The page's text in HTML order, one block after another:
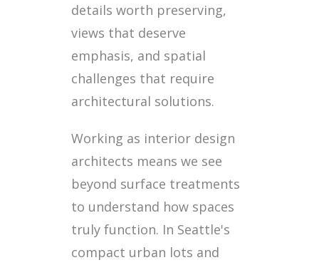
details worth preserving,
views that deserve
emphasis, and spatial
challenges that require
architectural solutions.
Working as interior design
architects means we see
beyond surface treatments
to understand how spaces
truly function. In Seattle's
compact urban lots and